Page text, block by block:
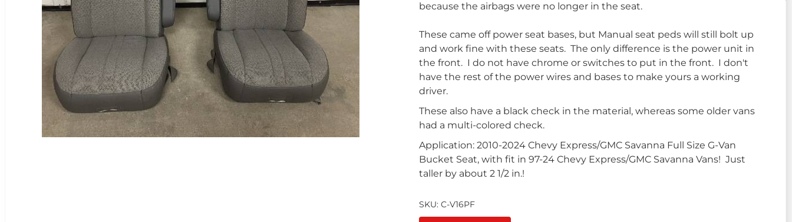
because the airbags were no longer in the seat.
These came off power seat bases, but Manual seat peds will still bolt up
and work fine with these seats. The only difference is the power unit in
the front. I do not have chrome or switches to put in the front. I don't
have the rest of the power wires and bases to make yours a working
driver.
These also have a black check in the material, whereas some older vans
had a multi-colored check.
Application: 2010-2024 Chevy Express/GMC Savanna Full Size G-Van
Bucket Seat, with fit in 97-24 Chevy Express/GMC Savanna Vans! Just
taller by about 2 1/2 in.!
SKU: C-V16PF